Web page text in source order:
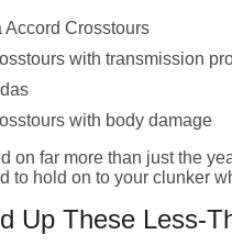
Crosstours
with transmission
with body damage
on far more than just the
to hold on to your clunker
Up These Less-